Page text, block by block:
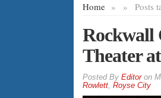
Home » Posts
»
Rockwall
Theater
By Editoron
Rowlett, Royse City